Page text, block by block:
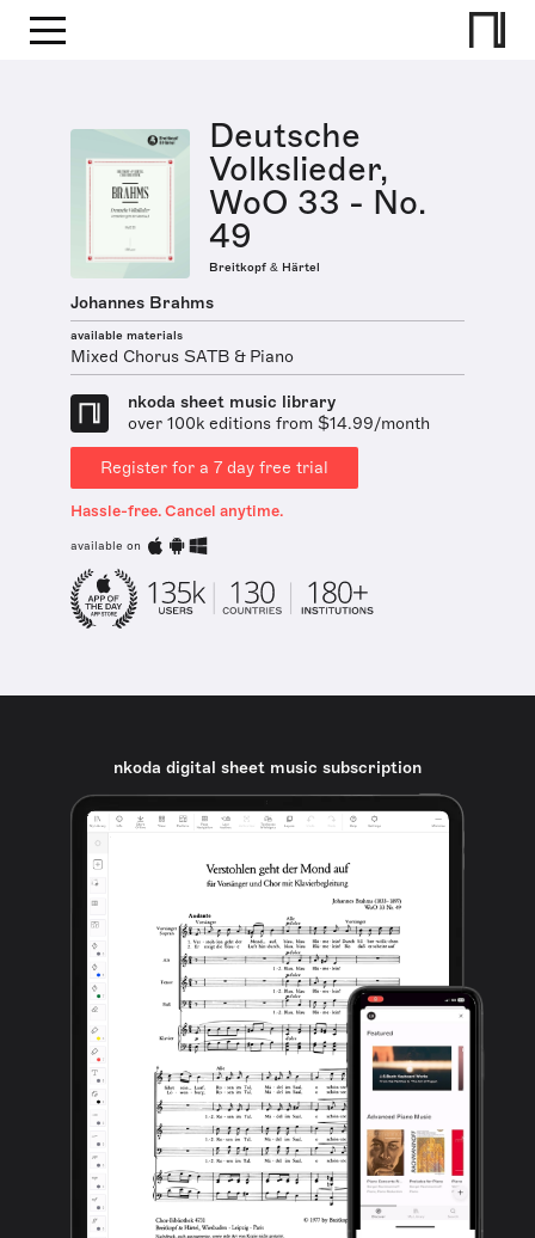
Deutsche
Volkslieder,
WoO 33 - No.
49
Breitkopf & Härtel
Johannes Brahms
available materials
Mixed Chorus SATB & Piano
nkoda sheet music library
over 100k editions from $14.99/month
Register for a 7 day free trial
Hassle-free. Cancel anytime.
available on
nkoda digital sheet music subscription